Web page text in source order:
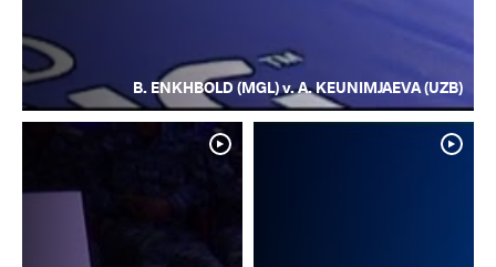
B. ENKHBOLD (MGL) v. A. KEUNIMJAEVA (UZB)